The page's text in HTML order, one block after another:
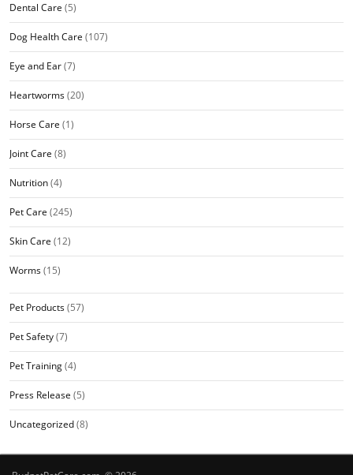
Dental Care (5)
Dog Health Care (107)
Eye and Ear(7)
Heartworms(20)
Horse Care (1)
Joint Care (8)
Nutrition(4)
Pet Care (245)
Skin Care (12)
Worms(15)
Pet Products(57)
Pet Safety(7)
Pet Training(4)
Press Release (5)
Uncategorized(8)